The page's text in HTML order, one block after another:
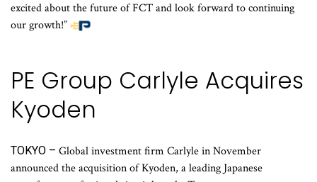
excited about the future of FCT and look forward to continuing
our growth!”
PE Group Carlyle Acquires
Kyoden
TOKYO – Global investment firm Carlyle in November
announced the acquisition of Kyoden, a leading Japanese